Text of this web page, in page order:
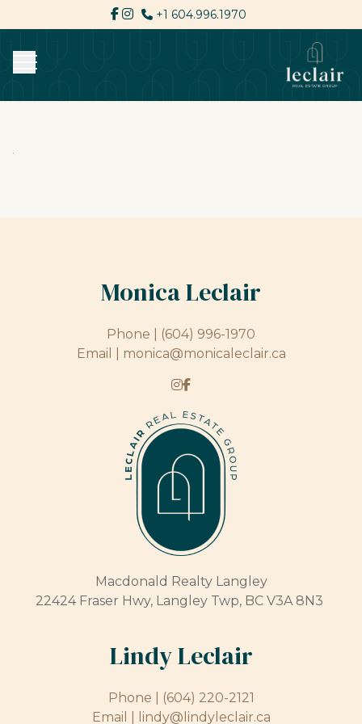
+1 604.996.1970
Monica Leclair
Phone |
(604) 996-1970
Email | monica@monicaleclair.ca
Macdonald Realty Langley
22424 Fraser Hwy, Langley Twp, BC V3A 8N3
Lindy Leclair
Phone |
(604) 220-2121
Email |
lindy@lindyleclair.ca